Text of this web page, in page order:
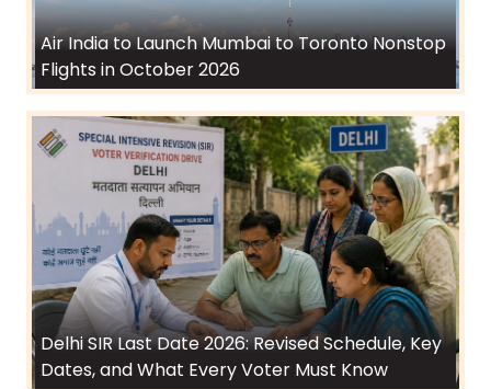
Air India to Launch Mumbai to Toronto Nonstop
Flights in October 2026
Delhi SIR Last Date 2026: Revised Schedule, Key
Dates, and What Every Voter Must Know